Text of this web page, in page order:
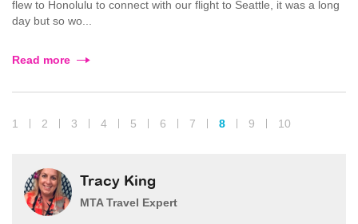
flew to Honolulu to connect with our flight to Seattle, it was a long
day but so wo...
Read more
1 2 3 4 5 6 7 8 9 10
Tracy King
MTA Travel Expert